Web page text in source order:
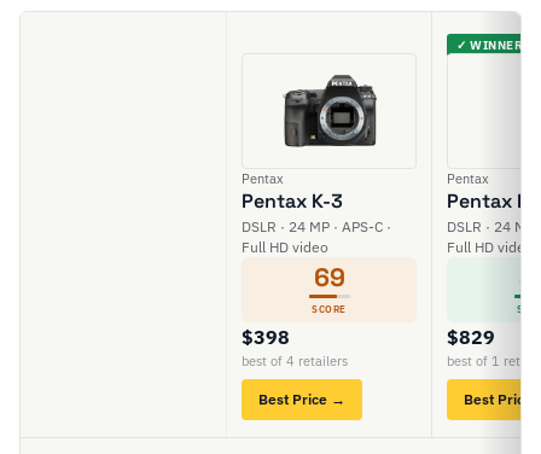
Pentax
Pentax K-3
DSLR · 24 MP · APS-C ·
Full HD video
69
SCORE
$398
best of 4 retailers
Best Price →
✓ WINNER
Pentax
Pentax KP
DSLR · 24 MP
Full HD video
$829
best of 1
Best Price